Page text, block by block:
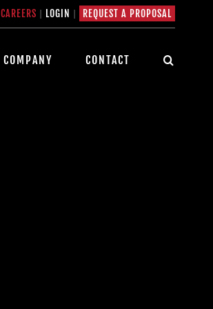
CAREERS | LOGIN | REQUEST A PROPOSAL
COMPANY CONTACT